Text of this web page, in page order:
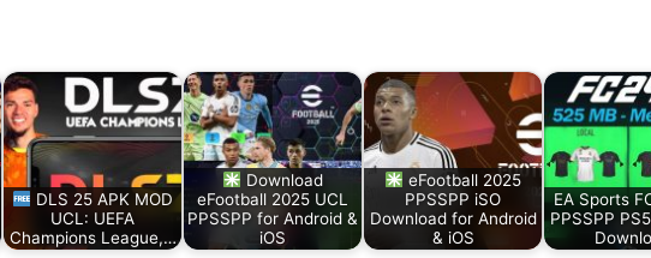
DLS 25 APK MOD
UCL: UEFA
Champions League,…
Download
eFootball 2025 UCL
PPSSPP for Android &
iOS
eFootball 2025
PPSSPP iSO
Download for Android
& iOS
EA Sports
PPSSPP